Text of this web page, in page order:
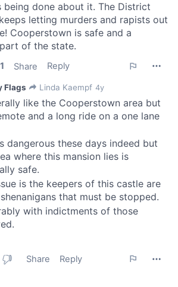
and analytics partners who
other information that you’ve
that they’ve collected from your use